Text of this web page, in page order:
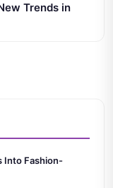
Trends in
Into Fashion-